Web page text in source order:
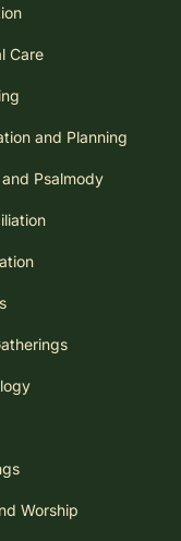
Care
and Planning
and Psalmody
Worship